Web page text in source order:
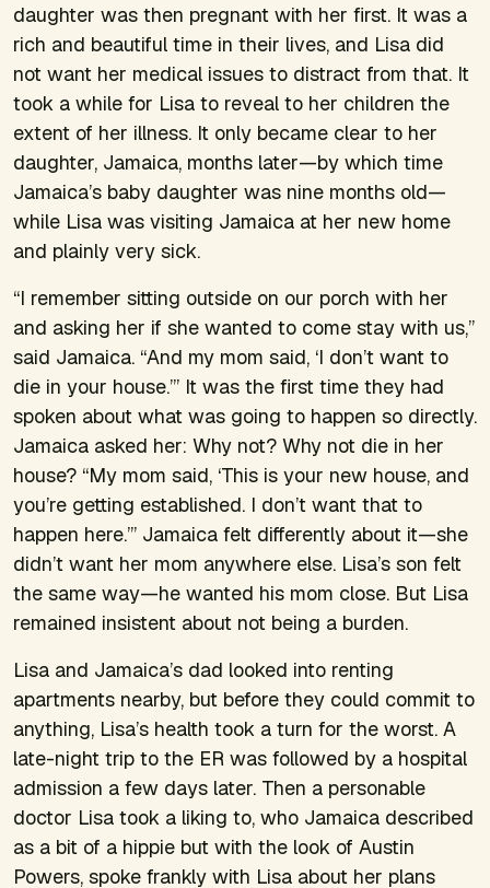
daughter was then pregnant with her first. It was a
rich and beautiful time in their lives, and Lisa did
not want her medical issues to distract from that. It
took a while for Lisa to reveal to her children the
extent of her illness. It only became clear to her
daughter, Jamaica, months later—by which time
Jamaica’s baby daughter was nine months old—
while Lisa was visiting Jamaica at her new home
and plainly very sick.
“I remember sitting outside on our porch with her
and asking her if she wanted to come stay with us,”
said Jamaica. “And my mom said, ‘I don’t want to
die in your house.’” It was the first time they had
spoken about what was going to happen so directly.
Jamaica asked her: Why not? Why not die in her
house? “My mom said, ‘This is your new house, and
you’re getting established. I don’t want that to
happen here.’” Jamaica felt differently about it—she
didn’t want her mom anywhere else. Lisa’s son felt
the same way—he wanted his mom close. But Lisa
remained insistent about not being a burden.
Lisa and Jamaica’s dad looked into renting
apartments nearby, but before they could commit to
anything, Lisa’s health took a turn for the worst. A
late-night trip to the ER was followed by a hospital
admission a few days later. Then a personable
doctor Lisa took a liking to, who Jamaica described
as a bit of a hippie but with the look of Austin
Powers, spoke frankly with Lisa about her plans